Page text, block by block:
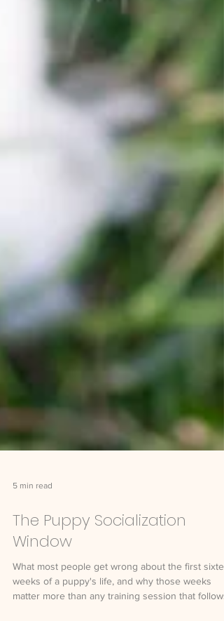
The Puppy Socialization
Window
What most people get wrong about the first
weeks of a puppy's life, and why those weeks